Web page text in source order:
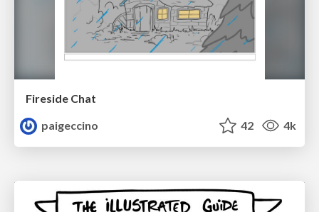
Fireside Chat
paigeccino
42 4k